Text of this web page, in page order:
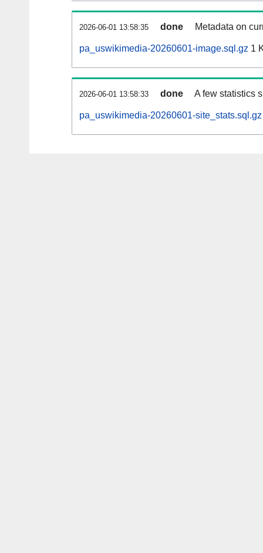
2026-06-01 13:58:35 done Metadata on
pa_uswikimedia-20260601-image.sql.gz 1
2026-06-01 13:58:33 done A few statistics
pa_uswikimedia-20260601-site_stats.sql.gz